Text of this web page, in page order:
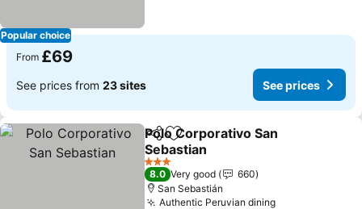
Popular choice
From £69
See prices from 23 sites See prices
ShareAdd to favourites
Polo Corporativo San
Sebastian
3 Stars
8.0 Very good
660
San Sebastián
Authentic Peruvian dining